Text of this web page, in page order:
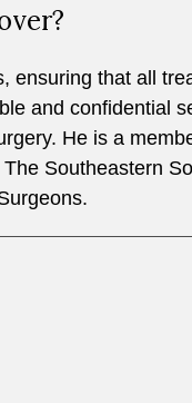
ensuring that all
and confidential
He is a
Southeastern